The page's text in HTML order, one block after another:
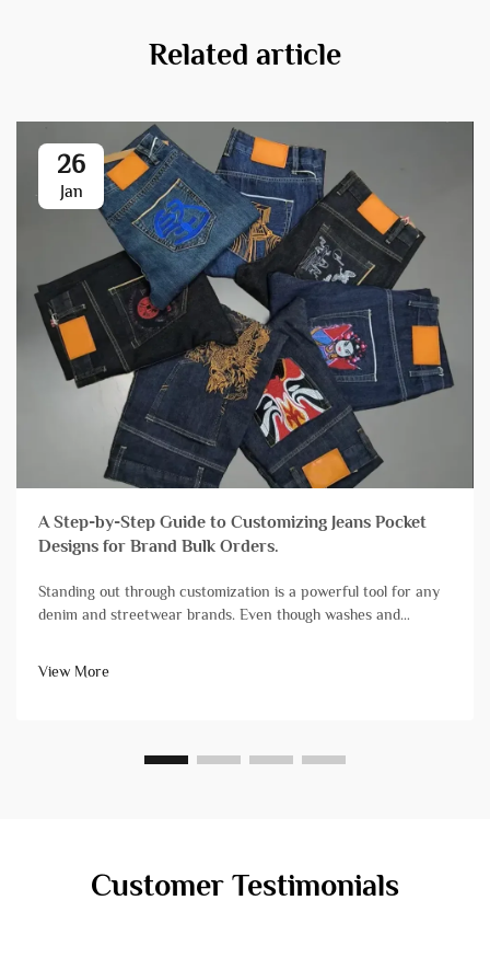
Related article
26
Jan
A Step-by-Step Guide to Customizing Jeans Pocket
Designs for Brand Bulk Orders.
Standing out through customization is a powerful tool for any
denim and streetwear brands. Even though washes and
yet diff...
View More
Customer Testimonials